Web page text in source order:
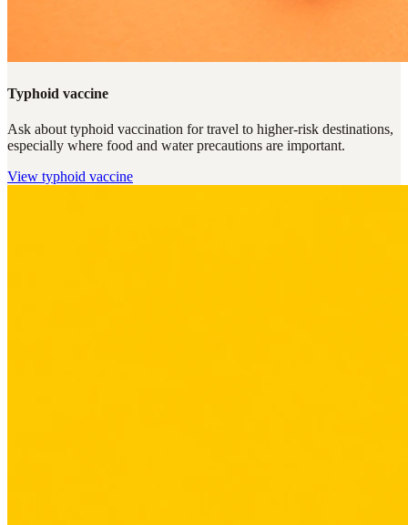
Typhoid vaccine
Ask about typhoid vaccination for travel to higher-risk destinations,
especially where food and water precautions are important.
View typhoid vaccine